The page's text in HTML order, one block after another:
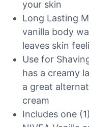
your skin
Long Lasting
vanilla body
leaves skin
Use for
has a creamy
a great
cream
Includes one